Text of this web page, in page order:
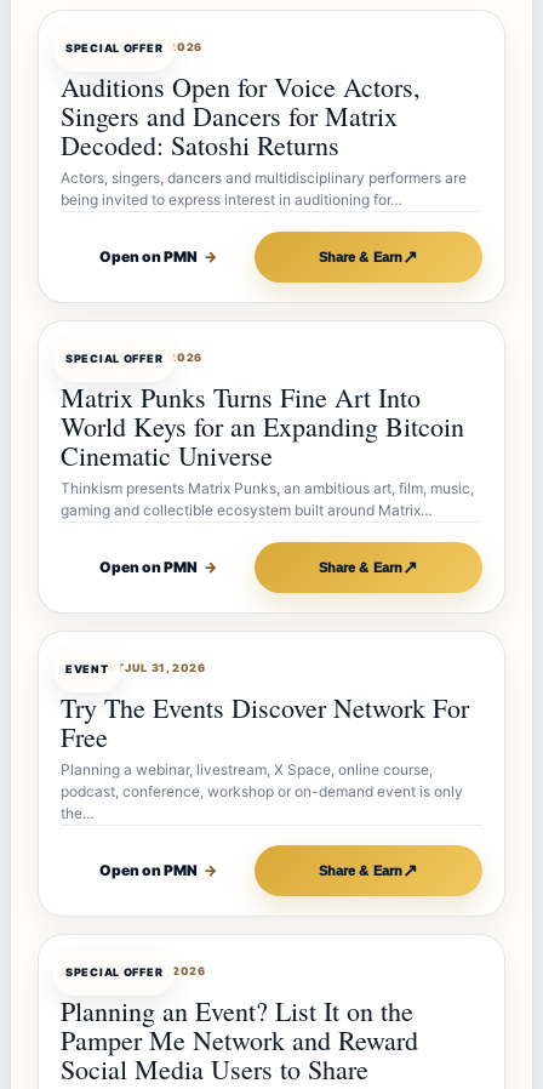
SPECIAL OFFER
OFFERBOTAUG 7, 2026
Auditions Open for Voice Actors,
Singers and Dancers for Matrix
Decoded: Satoshi Returns
Actors, singers, dancers and multidisciplinary performers are
being invited to express interest in auditioning for…
Open on PMN → Share & Earn↗
SPECIAL OFFER
OFFERBOTAUG 7, 2026
Matrix Punks Turns Fine Art Into
World Keys for an Expanding Bitcoin
Cinematic Universe
Thinkism presents Matrix Punks, an ambitious art, film, music,
gaming and collectible ecosystem built around Matrix…
Open on PMN → Share & Earn↗
EVENT
OFFERBOTJUL 31, 2026
Try The Events Discover Network For
Free
Planning a webinar, livestream, X Space, online course,
podcast, conference, workshop or on-demand event is only
the…
Open on PMN → Share & Earn↗
SPECIAL OFFER
OFFERBOTJUL 27, 2026
Planning an Event? List It on the
Pamper Me Network and Reward
Social Media Users to Share